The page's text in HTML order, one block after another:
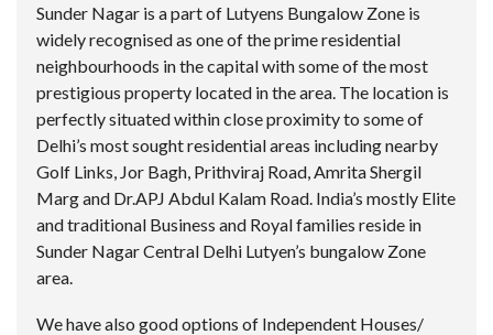
Sunder Nagar is a part of Lutyens Bungalow Zone is
widely recognised as one of the prime residential
neighbourhoods in the capital with some of the most
prestigious property located in the area. The location is
perfectly situated within close proximity to some of
Delhi’s most sought residential areas including nearby
Golf Links, Jor Bagh, Prithviraj Road, Amrita Shergil
Marg and Dr.APJ Abdul Kalam Road. India’s mostly Elite
and traditional Business and Royal families reside in
Sunder Nagar Central Delhi Lutyen’s bungalow Zone
area.
We have also good options of Independent Houses/